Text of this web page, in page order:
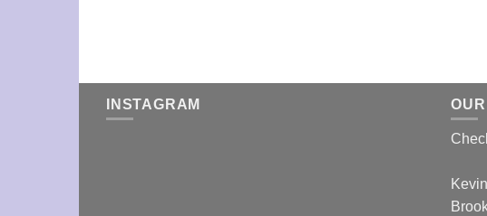
INSTAGRAM